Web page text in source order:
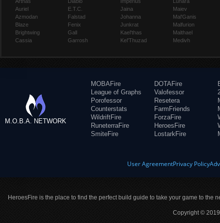
Auriel
Azmodan
Blaze
Brightwing
Cassia
E.T.C.
Falstad
Fenix
Gall
Garrosh
Jaina
Johanna
Junkrat
Kael'thas
Kel'Thuzad
Maiev
Mal'Ganis
Malfurion
Malthael
Medivh
M.O.B.A. NETWORK
MOBAFire
League of Graphs
Porofessor
Counterstats
WildriftFire
RuneterraFire
SmiteFire
DOTAFire
Valofessor
Resetera
FarmFriends
ForzaFire
HeroesFire
LostarkFire
User AgreementPrivacy Policy
HeroesFire is the place to find the perfect build guide to take your game to the
Copyright ©